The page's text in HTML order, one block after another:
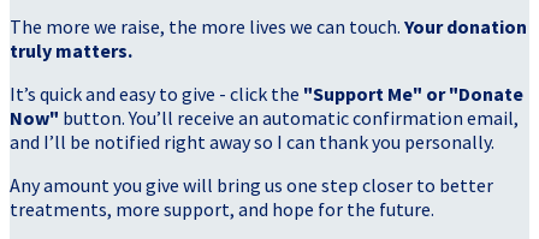
The more we raise, the more lives we can touch. Your donation
truly matters.
It’s quick and easy to give - click the "Support Me" or "Donate
Now" button. You’ll receive an automatic confirmation email,
and I’ll be notified right away so I can thank you personally.
Any amount you give will bring us one step closer to better
treatments, more support, and hope for the future.